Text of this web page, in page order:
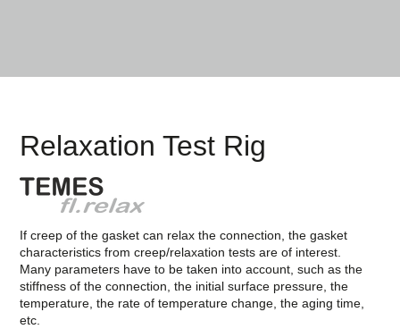
Relaxation Test Rig
If creep of the gasket can relax the connection, the gasket
characteristics from creep/relaxation tests are of interest.
Many parameters have to be taken into account, such as the
stiffness of the connection, the initial surface pressure, the
temperature, the rate of temperature change, the aging time,
etc.